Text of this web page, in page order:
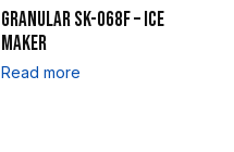
GRANULAR SK-068F – ICE
MAKER
Read more